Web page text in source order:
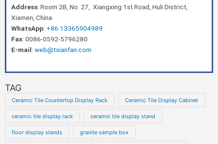
Address: Room 2B, No. 27, Xiangxing 1st Road, Huli District,
Xiamen, China
WhatsApp: +86 13365904989
Fax: 0086-0592-5796280
E-mail: web@tsianfan.com
TAG
Ceramic Tile Countertop Display Rack Ceramic Tile Display Cabinet
ceramic tile display rack ceramic tile display stand
floor display stands granite sample box